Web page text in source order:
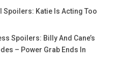
Spoilers: Katie Is Acting Too
Spoilers: Billy And Cane’s
– Power Grab Ends In